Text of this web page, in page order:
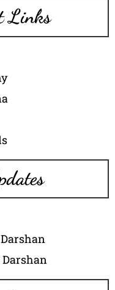
Links